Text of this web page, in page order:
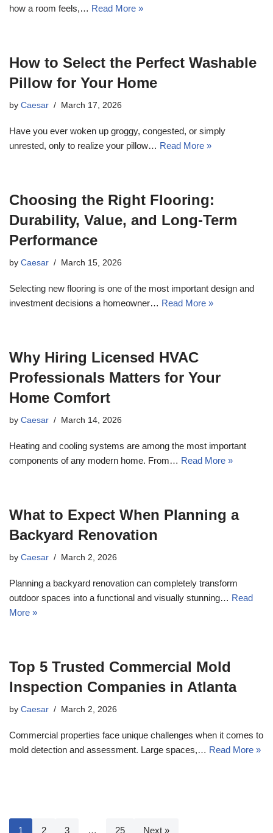
how a room feels,… Read More »
How to Select the Perfect Washable
Pillow for Your Home
by Caesar March 17, 2026
Have you ever woken up groggy, congested, or simply
unrested, only to realize your pillow… Read More »
Choosing the Right Flooring:
Durability, Value, and Long-Term
Performance
by Caesar March 15, 2026
Selecting new flooring is one of the most important design and
investment decisions a homeowner… Read More »
Why Hiring Licensed HVAC
Professionals Matters for Your
Home Comfort
by Caesar March 14, 2026
Heating and cooling systems are among the most important
components of any modern home. From… Read More »
What to Expect When Planning a
Backyard Renovation
by Caesar March 2, 2026
Planning a backyard renovation can completely transform
outdoor spaces into a functional and visually stunning… Read
More »
Top 5 Trusted Commercial Mold
Inspection Companies in Atlanta
by Caesar March 2, 2026
Commercial properties face unique challenges when it comes to
mold detection and assessment. Large spaces,… Read More »
1 2 3 … 25 Next »